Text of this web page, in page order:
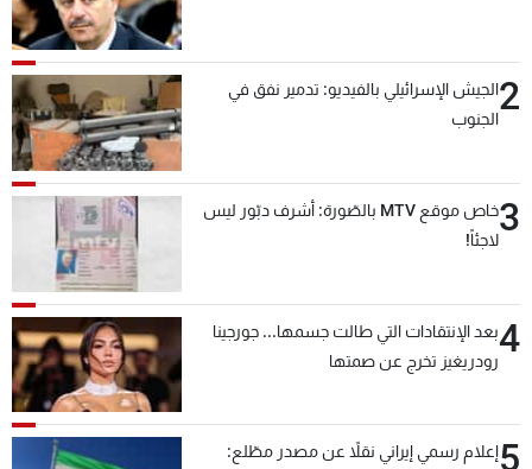
2الجيش الإسرائيلي بالفيديو: تدمير نفق في
الجنوب
3
خاص موقع MTV بالصّورة: أشرف دبّور ليس
لاجئاً!
4بعد الإنتقادات التي طالت جسمها... جورجينا
رودريغيز تخرج عن صمتها
5إعلام رسمي إيراني نقلاً عن مصدر مطّلع: